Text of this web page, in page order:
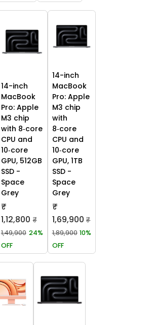
14-inch
MacBook
Pro: Apple
M3 chip
with 8‑core
CPU and
10‑core
GPU, 512GB
SSD -
Space
Grey
₹
1,12,800 ₹
1,49,900 24%
OFF
14-inch
MacBook
Pro: Apple
M3 chip
with
8‑core
CPU and
10‑core
GPU, 1TB
SSD -
Space
Grey
₹
1,69,900 ₹
1,89,900 10%
OFF